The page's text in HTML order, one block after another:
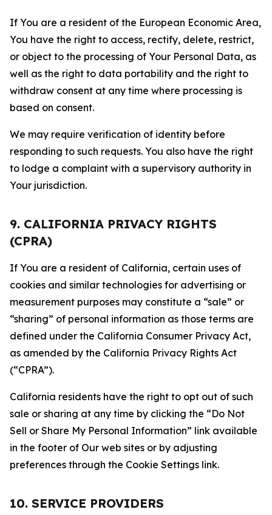
If You are a resident of the European Economic Area,
You have the right to access, rectify, delete, restrict,
or object to the processing of Your Personal Data, as
well as the right to data portability and the right to
withdraw consent at any time where processing is
based on consent.
We may require verification of identity before
responding to such requests. You also have the right
to lodge a complaint with a supervisory authority in
Your jurisdiction.
9. CALIFORNIA PRIVACY RIGHTS
(CPRA)
If You are a resident of California, certain uses of
cookies and similar technologies for advertising or
measurement purposes may constitute a “sale” or
“sharing” of personal information as those terms are
defined under the California Consumer Privacy Act,
as amended by the California Privacy Rights Act
(“CPRA”).
California residents have the right to opt out of such
sale or sharing at any time by clicking the “Do Not
Sell or Share My Personal Information” link available
in the footer of Our web sites or by adjusting
preferences through the Cookie Settings link.
10. SERVICE PROVIDERS